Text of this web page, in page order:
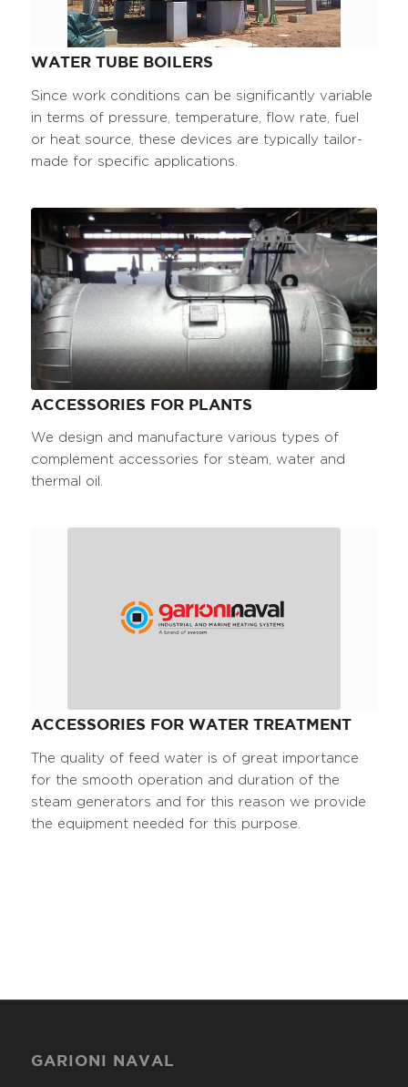
WATER TUBE BOILERS
Since work conditions can be significantly variable
in terms of pressure, temperature, flow rate, fuel
or heat source, these devices are typically tailor-
made for specific applications.
ACCESSORIES FOR PLANTS
We design and manufacture various types of
complement accessories for steam, water and
thermal oil.
ACCESSORIES FOR WATER TREATMENT
The quality of feed water is of great importance
for the smooth operation and duration of the
steam generators and for this reason we provide
the equipment needed for this purpose.
GARIONI NAVAL